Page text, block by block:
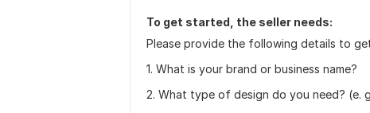
To get started, the seller needs:
Please provide the following details to
1. What is your brand or business name?
2. What type of design do you need?